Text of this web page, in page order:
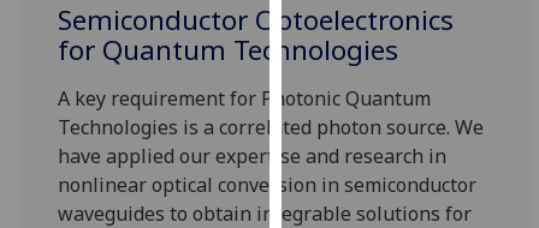
to
improve
user
experience
and
allow
for
Semiconductor Optoelectronics
for Quantum Technologies
A key requirement for Photonic Quantum
Technologies is a correlated photon source. We
have applied our expertise and research in
nonlinear optical conversion in semiconductor
waveguides to obtain integrable solutions for